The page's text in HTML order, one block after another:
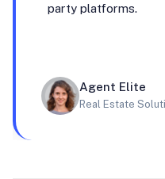
party platforms.
Agent Elite
Real Estate